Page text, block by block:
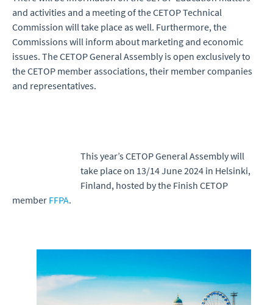
and activities and a meeting of the CETOP Technical
Commission will take place as well. Furthermore, the
Commissions will inform about marketing and economic
issues. The CETOP General Assembly is open exclusively to
the CETOP member associations, their member companies
and representatives.
This year’s CETOP General Assembly will
take place on 13/14 June 2024 in Helsinki,
Finland, hosted by the Finish CETOP
member FFPA.